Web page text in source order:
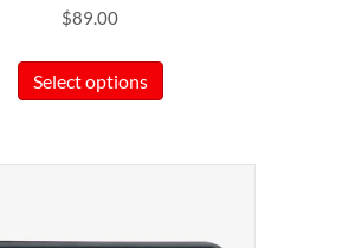
$89.00
Select options
This
product
multiple